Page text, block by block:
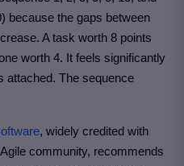
because the gaps between
A task worth 8 points
worth 4. It feels significantly
attached. The sequence
, widely credited with
community, recommends